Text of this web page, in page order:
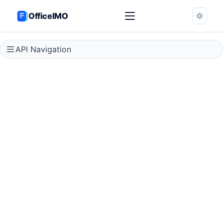
OfficeIMO
API Navigation